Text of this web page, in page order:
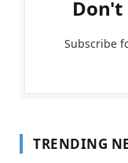
Don't
Subscribe
TRENDING